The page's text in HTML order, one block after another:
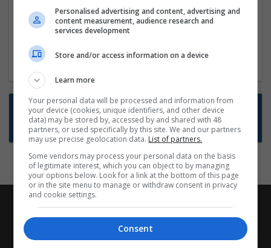
mailer above and we will email you when
new jobs are available.
Start a new search
Want new jobs emailed to you?
Subscribe to Job Alerts
Personalised advertising and content, advertising and
content measurement, audience research and
services development
Store and/or access information on a device
Learn more
Your personal data will be processed and information from
your device (cookies, unique identifiers, and other device
data) may be stored by, accessed by and shared with 48
partners, or used specifically by this site. We and our partners
may use precise geolocation data. List of partners.
Some vendors may process your personal data on the basis
of legitimate interest, which you can object to by managing
your options below. Look for a link at the bottom of this page
or in the site menu to manage or withdraw consent in privacy
and cookie settings.
Consent